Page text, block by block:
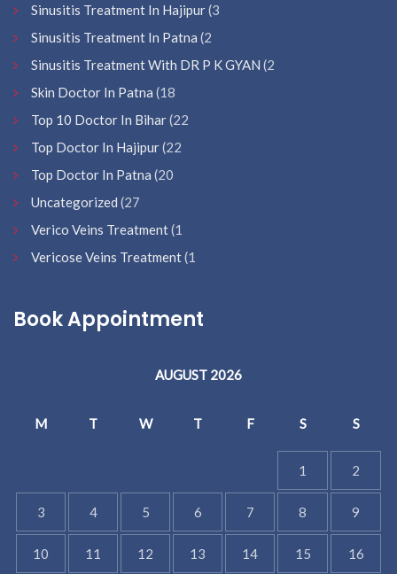
Sinusitis Treatment In Hajipur(3
Sinusitis Treatment In Patna (2
Sinusitis Treatment With DR P K GYAN (2
Skin Doctor In Patna (18
Top 10 Doctor In Bihar(22
Top Doctor In Hajipur(22
Top Doctor In Patna (20
Uncategorized (27
Verico Veins Treatment(1
Vericose Veins Treatment(1
Book Appointment
AUGUST 2026
M T W T F S S
1 2
3 4 5 6 7 8 9
10 11 12 13 14 15 16